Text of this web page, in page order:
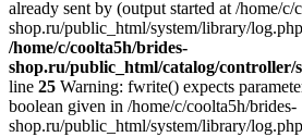
already sent by (output started at /home/c/
shop.ru/public_html/system/library/
/home/c/coolta5h/brides-
shop.ru/public_html/catalog/controller/
line 25 Warning: fwrite() expects
boolean given in /home/c/coolta5h/brides-
shop.ru/public_html/system/library/